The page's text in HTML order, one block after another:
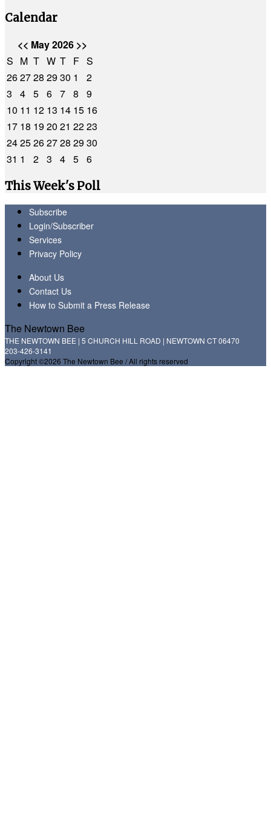
Calendar
<< May 2026 >>
S M T W T F S
262728 2930 1
2
3
4 5 6 7 8
9
10 11 12 13 14 15 16
17 18 1920 21 2223
2425262728 2930
31 1 2 3 4 5 6
This Week's Poll
Subscribe
Login/Subscriber
Services
Privacy Policy
About Us
Contact Us
How to Submit a Press Release
The Newtown Bee
THE NEWTOWN BEE | 5 CHURCH HILL ROAD | NEWTOWN CT 06470
203-426-3141
Copyright ©2026 The Newtown Bee / All rights reserved